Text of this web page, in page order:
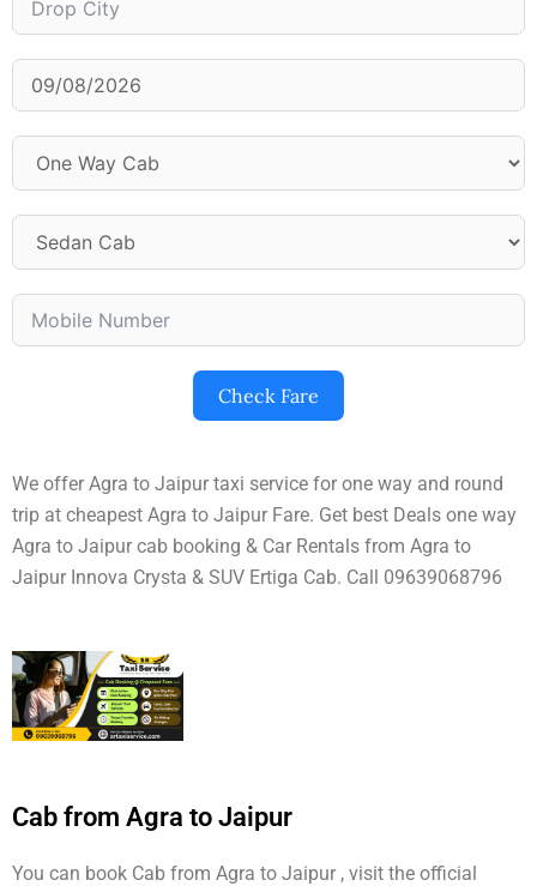
Check Fare
We offer Agra to Jaipur taxi service for one way and round
trip at cheapest Agra to Jaipur Fare. Get best Deals one way
Agra to Jaipur cab booking & Car Rentals from Agra to
Jaipur Innova Crysta & SUV Ertiga Cab. Call 09639068796
Cab from Agra to Jaipur
You can book Cab from Agra to Jaipur , visit the official